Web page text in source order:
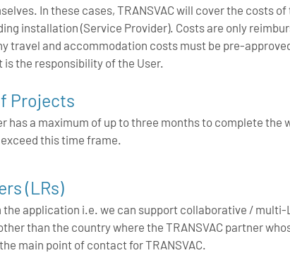
In these cases, TRANSVAC will cover the costs
installation (Service Provider). Costs are only
travel and accommodation costs must be pre-
the responsibility of the User.
Projects
has a maximum of up to three months to complete the
this time frame.
(LRs)
the application i.e. we can support collaborative /
than the country where the TRANSVAC partner
main point of contact for TRANSVAC.